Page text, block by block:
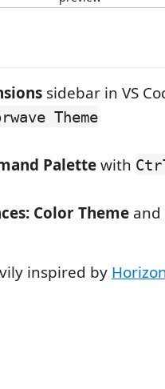
sidebar in VS
Theme
Palettewith
Color Theme and
inspired by